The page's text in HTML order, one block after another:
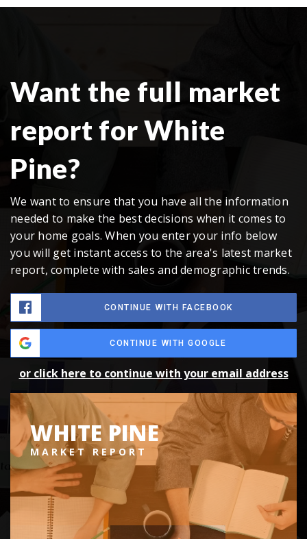
Want the full market
report for White
Pine?
We want to ensure that you have all the information
needed to make the best decisions when it comes to
your home goals. When you enter your info below
you will get instant access to the area's latest market
report, complete with sales and demographic trends.
CONTINUE WITH FACEBOOK
CONTINUE WITH GOOGLE
or click here to continue with your email address
WHITE PINE
MARKET REPORT